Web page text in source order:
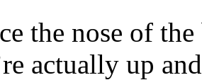
the nose of
actually up